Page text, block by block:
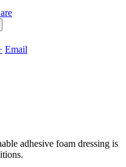
Email
adhesive foam dressing is